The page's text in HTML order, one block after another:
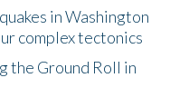
in Washington
complex tectonics
the Ground Roll in